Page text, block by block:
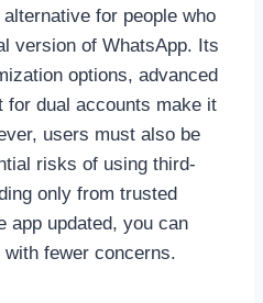
for people who
version of WhatsApp. Its
options, advanced
for dual accounts make it
users must also be
risks of using third-
only from trusted
app updated, you can
fewer concerns.